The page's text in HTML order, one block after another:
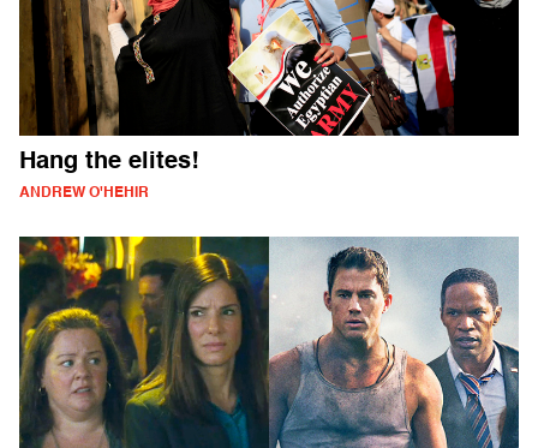
Hang the elites!
ANDREW O'HEHIR